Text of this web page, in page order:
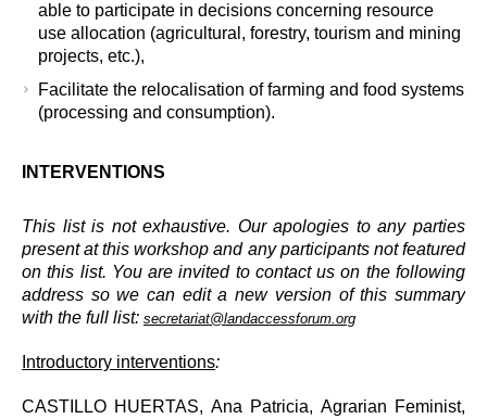
able to participate in decisions concerning resource
use allocation (agricultural, forestry, tourism and mining
projects, etc.),
Facilitate the relocalisation of farming and food systems
(processing and consumption).
INTERVENTIONS
This list is not exhaustive. Our apologies to any parties
present at this workshop and any participants not featured
on this list. You are invited to contact us on the following
address so we can edit a new version of this summary
with the full list:secretariat@landaccessforum.org
Introductory interventions:
CASTILLO HUERTAS, Ana Patricia, Agrarian Feminist,